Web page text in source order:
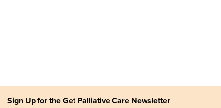
Sign Up for the Get Palliative Care Newsletter